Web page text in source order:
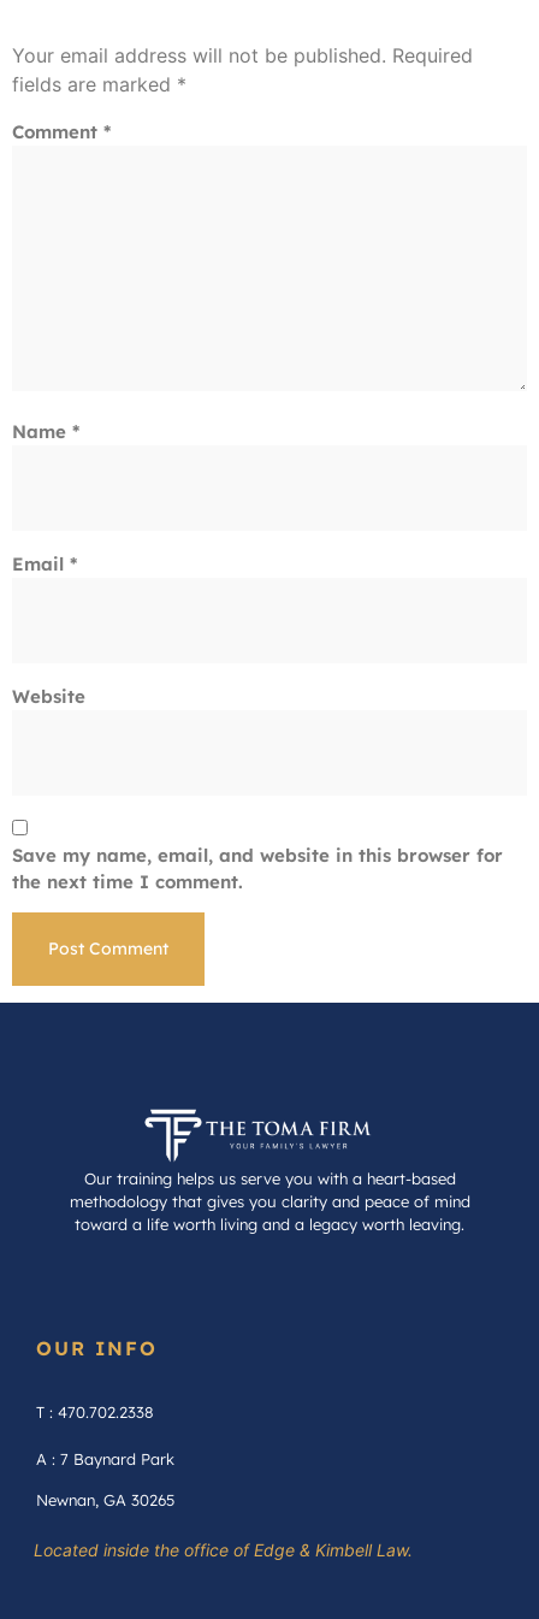
Your email address will not be published. Required
fields are marked *
Comment *
Name *
Email *
Website
Save my name, email, and website in this browser for
the next time I comment.
Our training helps us serve you with a heart-based
methodology that gives you clarity and peace of mind
toward a life worth living and a legacy worth leaving.
OUR INFO
T : 470.702.2338
A : 7 Baynard Park
Newnan, GA 30265
Located inside the office of Edge & Kimbell Law.